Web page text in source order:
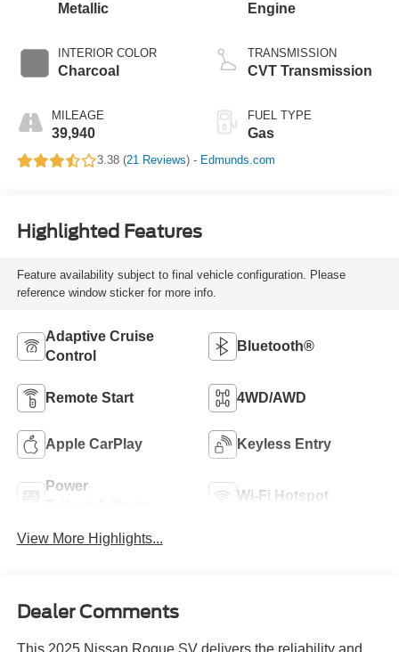
Metallic
INTERIOR COLOR
Charcoal
MILEAGE
39,940
Engine
TRANSMISSION
CVT Transmission
FUEL TYPE
Gas
3.38 (21 Reviews) - Edmunds.com
Highlighted Features
Feature availability subject to final vehicle configuration. Please
reference window sticker for more info.
Adaptive Cruise
Control
Bluetooth®
Remote Start 4WD/AWD
Apple CarPlay Keyless Entry
Power
Wi-Fi Hotspot
View More Highlights...
Dealer Comments
This 2025 Nissan Rogue SV delivers the reliability and